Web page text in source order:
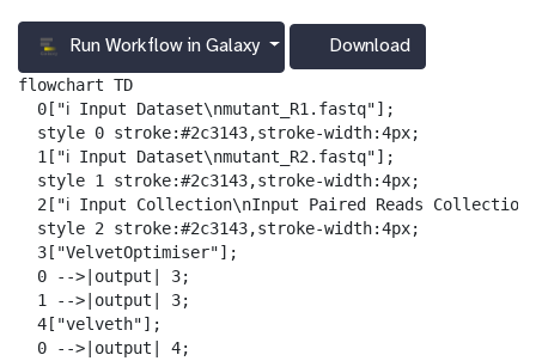
Run Workflow in Galaxy
l
a
x
y
-
d
Download
flowchart TD
  0["ℹ️ Input Dataset\nmutant_R1.fastq"];
  style 0 stroke:#2c3143,stroke-width:4px;
  1["ℹ️ Input Dataset\nmutant_R2.fastq"];
  style 1 stroke:#2c3143,stroke-width:4px;
2["ℹ️ Input Collection\nInput Paired Reads
  style 2 stroke:#2c3143,stroke-width:4px;
  3["VelvetOptimiser"];
  0 -->|output| 3;
  1 -->|output| 3;
  4["velveth"];
  0 -->|output| 4;